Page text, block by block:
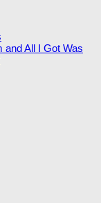
All I Got Was